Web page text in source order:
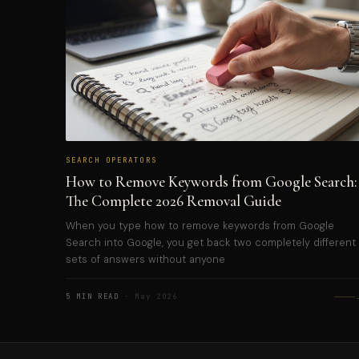
SEARCH OPERATORS
How to Remove Keywords from Google Search:
The Complete 2026 Removal Guide
When you type how to remove keywords from Google
Search into Google, you get back two completely different
sets of answers without anyone
5 MIN READ · May 2026